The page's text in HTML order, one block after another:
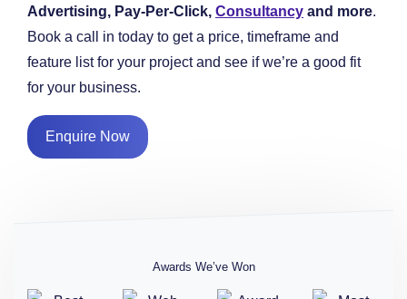
Advertising, Pay-Per-Click, Consultancy and more.
Book a call in today to get a price, timeframe and
feature list for your project and see if we’re a good fit
for your business.
Enquire Now
Awards We’ve Won